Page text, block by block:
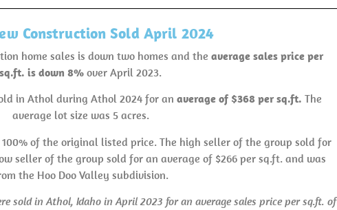
Construction Sold April 2024
home sales is down two homes and theaverage sales price per
sq.ft. is down 8%over April 2023.
in Athol during Athol 2024 for anaverage of $368 per sq.ft.The
average lot size was 5 acres.
of the original listed price. The high seller of the group sold for
seller of the group sold for an average of $266 per sq.ft. and was
the Hoo Doo Valley subdivision.
sold in Athol, Idaho in April 2023 for an average sales price per sq.ft. of